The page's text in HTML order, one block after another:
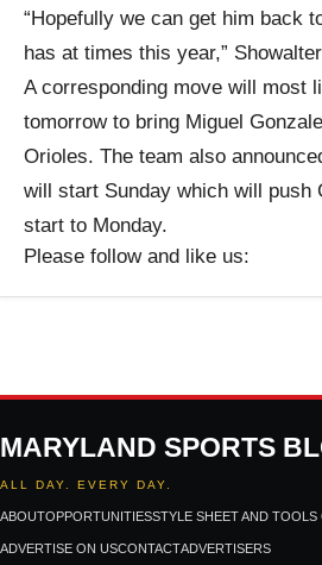
“Hopefully we can get him back
has at times this year,”
A corresponding move will most
tomorrow to bring Miguel
Orioles. The team also
will start Sunday which will push
start to Monday.
Please follow and like us:
MARYLAND SPORTS
ALL DAY. EVERY DAY.
ABOUTOPPORTUNITIESSTYLE SHEET AND TOOLS
ADVERTISE ON USCONTACTADVERTISERS